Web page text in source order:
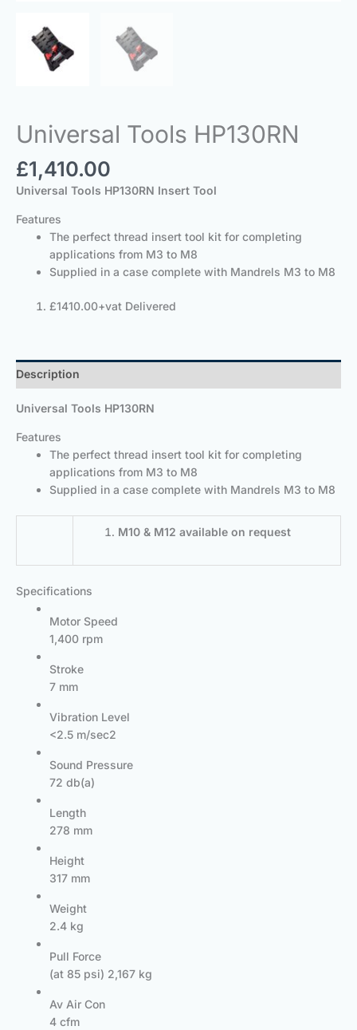
Universal Tools HP130RN
£1,410.00
Universal Tools HP130RN Insert Tool
Features
The perfect thread insert tool kit for completing
applications from M3 to M8
Supplied in a case complete with Mandrels M3 to M8
£1410.00+vat Delivered
Description
Universal Tools HP130RN
Features
The perfect thread insert tool kit for completing
applications from M3 to M8
Supplied in a case complete with Mandrels M3 to M8
M10 & M12 available on request
Specifications
Motor Speed
1,400 rpm
Stroke
7 mm
Vibration Level
<2.5 m/sec2
Sound Pressure
72 db(a)
Length
278 mm
Height
317 mm
Weight
2.4 kg
Pull Force
(at 85 psi) 2,167 kg
Av Air Con
4 cfm